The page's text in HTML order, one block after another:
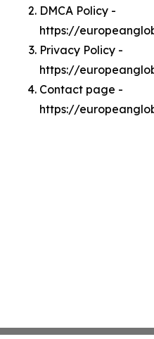
DMCA Policy -
https://
Privacy Policy -
https://
Contact page -
https://